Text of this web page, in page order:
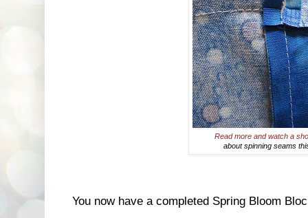
Read more and watch a
about spinning seams
You now have a completed Spring Bloom